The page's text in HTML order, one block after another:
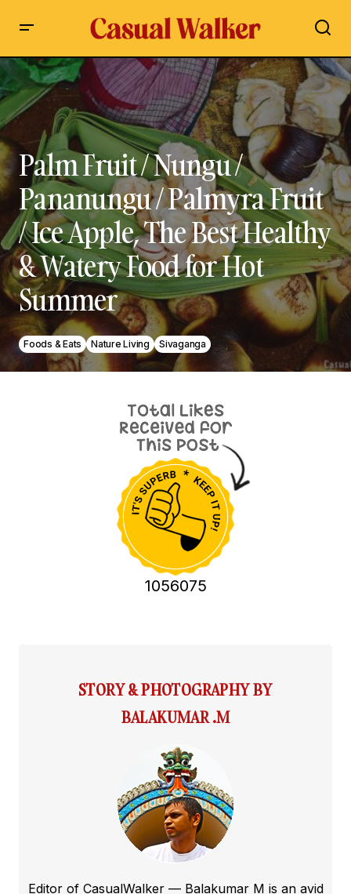
Palm Fruit / Nungu / Pananungu / Palmyra Fruit / Ice Apple,
The Best Healthy & Watery Food for Hot Summer
Palm Fruit / Nungu /
Pananungu / Palmyra Fruit
/ Ice Apple, The Best Healthy
& Watery Food for Hot
Summer
Foods & Eats Nature Living Sivaganga
1056075
STORY & PHOTOGRAPHY BY
BALAKUMAR .M
Editor of CasualWalker — Balakumar M is an avid